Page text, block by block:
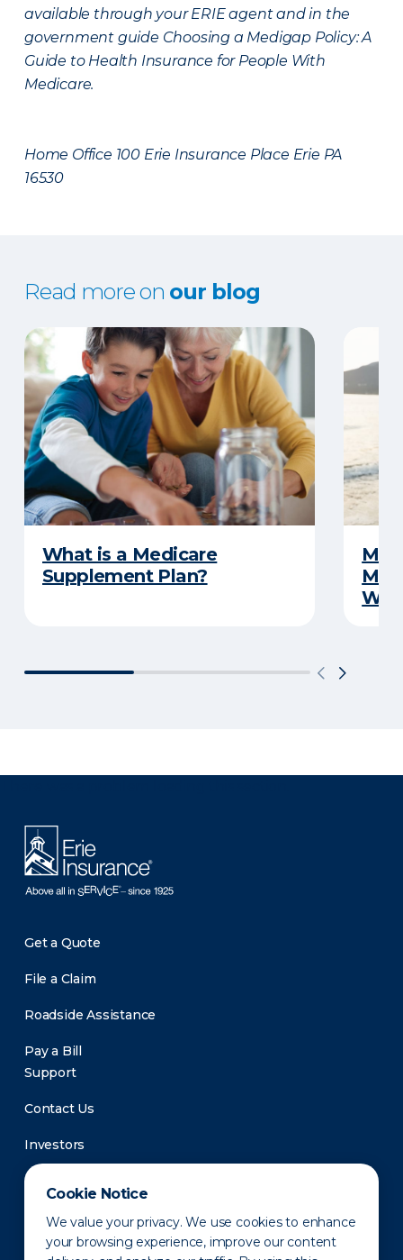
Cookie Notice
We value your privacy. We use cookies to enhance
your browsing experience, improve our content
available through your ERIE agent and in the
government guide Choosing a Medigap Policy: A
Guide to Health Insurance for People With
Medicare.
Home Office 100 Erie Insurance Place Erie PA
16530
Read more on our blog
What is a Medicare
Supplement Plan?
Get a Quote
File a Claim
Roadside Assistance
Pay a Bill
Support
Contact Us
Investors
Newsroom